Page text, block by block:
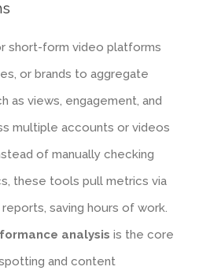
short-form video platforms
or brands to aggregate
as views, engagement, and
multiple accounts or videos
of manually checking
these tools pull metrics via
saving hours of work.
analysis is the core
and content